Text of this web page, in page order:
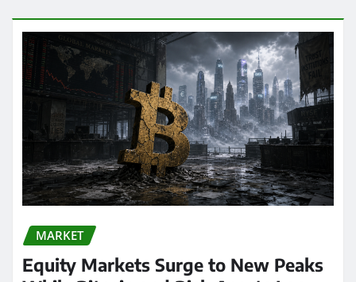
MARKET
Equity Markets Surge to New Peaks